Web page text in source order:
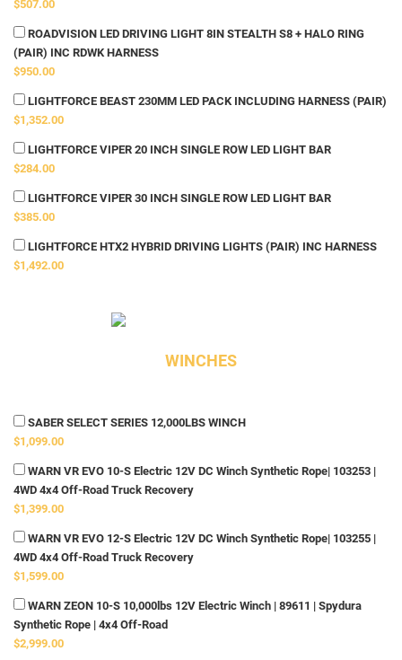
$507.00
ROADVISION LED DRIVING LIGHT 8IN STEALTH S8 + HALO RING
(PAIR) INC RDWK HARNESS
$950.00
LIGHTFORCE BEAST 230MM LED PACK INCLUDING HARNESS (PAIR)
$1,352.00
LIGHTFORCE VIPER 20 INCH SINGLE ROW LED LIGHT BAR
$284.00
LIGHTFORCE VIPER 30 INCH SINGLE ROW LED LIGHT BAR
$385.00
LIGHTFORCE HTX2 HYBRID DRIVING LIGHTS (PAIR) INC HARNESS
$1,492.00
WINCHES
SABER SELECT SERIES 12,000LBS WINCH
$1,099.00
WARN VR EVO 10-S Electric 12V DC Winch Synthetic Rope| 103253 |
4WD 4x4 Off-Road Truck Recovery
$1,399.00
WARN VR EVO 12-S Electric 12V DC Winch Synthetic Rope| 103255 |
4WD 4x4 Off-Road Truck Recovery
$1,599.00
WARN ZEON 10-S 10,000lbs 12V Electric Winch | 89611 | Spydura
Synthetic Rope | 4x4 Off-Road
$2,999.00